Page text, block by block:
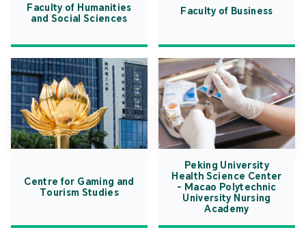
Faculty of Humanities
and Social Sciences
Faculty of Business
Centre for Gaming and
Tourism Studies
Peking University
Health Science Center
- Macao Polytechnic
University Nursing
Academy